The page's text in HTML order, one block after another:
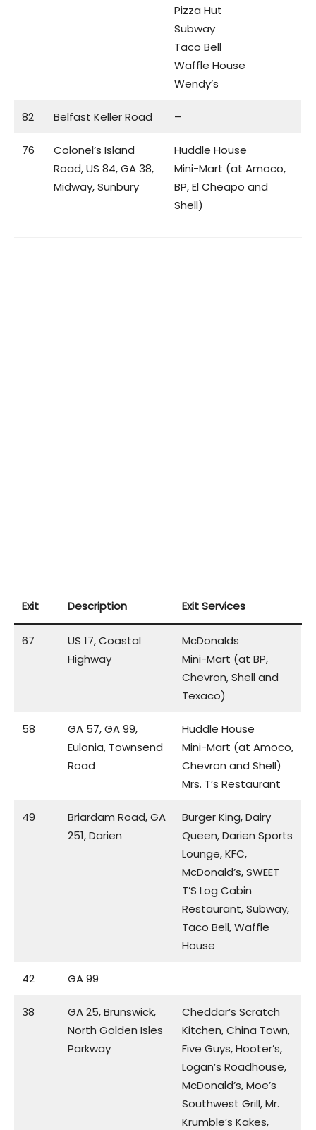
Pizza Hut
Subway
Taco Bell
Waffle House
Wendy’s
82 Belfast Keller Road –
76
Colonel’s Island
Road, US 84, GA 38,
Midway, Sunbury
Huddle House
Mini-Mart (at Amoco,
BP, El Cheapo and
Shell)
Exit Description Exit Services
67
US 17, Coastal
Highway
McDonalds
Mini-Mart (at BP,
Chevron, Shell and
Texaco)
58
GA 57, GA 99,
Eulonia, Townsend
Road
Huddle House
Mini-Mart (at Amoco,
Chevron and Shell)
Mrs. T’s Restaurant
49
Briardam Road, GA
251, Darien
Burger King, Dairy
Queen, Darien Sports
Lounge, KFC,
McDonald’s, SWEET
T’S Log Cabin
Restaurant, Subway,
Taco Bell, Waffle
House
42 GA 99
38
GA 25, Brunswick,
North Golden Isles
Parkway
Cheddar’s Scratch
Kitchen, China Town,
Five Guys, Hooter’s,
Logan’s Roadhouse,
McDonald’s, Moe’s
Southwest Grill, Mr.
Krumble’s Kakes,